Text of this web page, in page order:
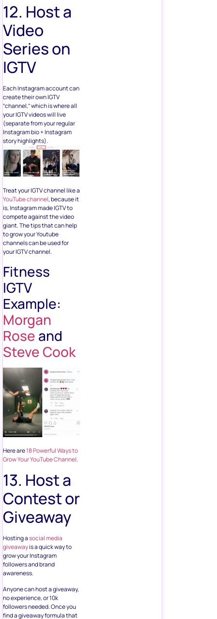
12. Host a
Video
Series on
IGTV
Each Instagram account can
create their own IGTV
“channel,” which is where all
your IGTV videos will live
(separate from your regular
Instagram bio + Instagram
story highlights).
Treat your IGTV channel like a
YouTube channel, because it
is, Instagram made IGTV to
compete against the video
giant. The tips that can help
to grow your Youtube
channels can be used for
your IGTV channel.
Fitness
IGTV
Example:
Morgan
Rose and
Steve Cook
Here are18 Powerful Ways to
Grow Your YouTube Channel.
13. Host a
Contest or
Giveaway
Hosting asocial media
giveawayis a quick way to
grow your Instagram
followers and brand
awareness.
Anyone can host a giveaway,
no experience, or 10k
followers needed. Once you
find a giveaway formula that